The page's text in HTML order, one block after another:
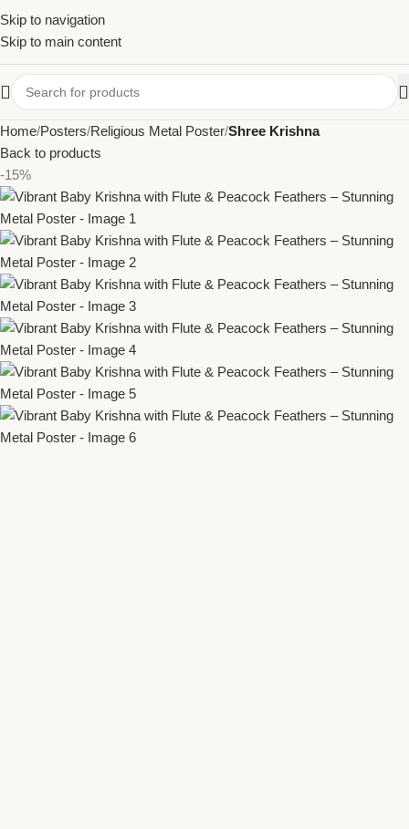
Skip to navigation
Skip to main content
Home Posters Religious Metal Poster Shree Krishna
Back to products
-15%